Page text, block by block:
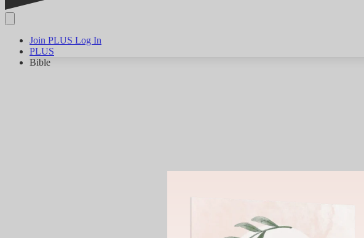
Join PLUS Log In
PLUS
Bible